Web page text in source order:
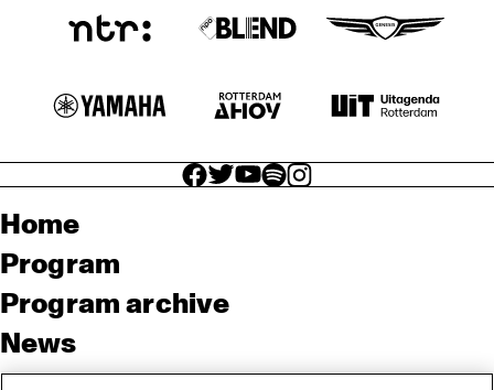
facebook icon
facebook icon
facebook icon
facebook icon
facebook icon
Home
Program
Program archive
News